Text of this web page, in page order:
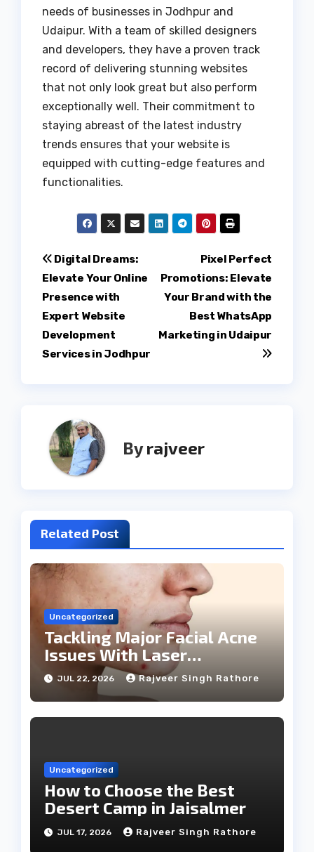
needs of businesses in Jodhpur and
Udaipur. With a team of skilled designers
and developers, they have a proven track
record of delivering stunning websites
that not only look great but also perform
exceptionally well. Their commitment to
staying abreast of the latest industry
trends ensures that your website is
equipped with cutting-edge features and
functionalities.
Post
navigation
Pixel Perfect
Promotions: Elevate
Your Brand with the
Best WhatsApp
Marketing in Udaipur
Digital Dreams:
Elevate Your Online
Presence with
Expert Website
Development
Services in Jodhpur
Byrajveer
Related Post
Uncategorized
Tackling Major Facial Acne
Issues With Laser
Treatments
JUL 22, 2026 Rajveer Singh Rathore
Uncategorized
How to Choose the Best
Desert Camp in Jaisalmer
JUL 17, 2026 Rajveer Singh Rathore